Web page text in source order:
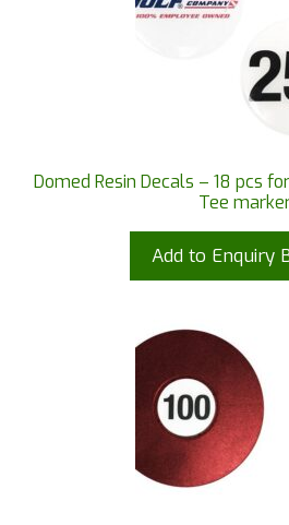
Domed Resin Decals – 18 pcs
Tee
Add to Enquiry